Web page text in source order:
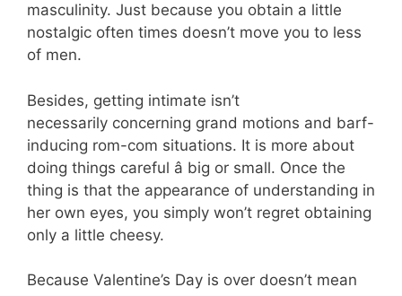
masculinity. Just because you obtain a little
nostalgic often times doesn’t move you to less
of men.
Besides, getting intimate isn’t
necessarily concerning grand motions and barf-
inducing rom-com situations. It is more about
doing things careful â big or small. Once the
thing is that the appearance of understanding in
her own eyes, you simply won’t regret obtaining
only a little cheesy.
Because Valentine’s Day is over doesn’t mean